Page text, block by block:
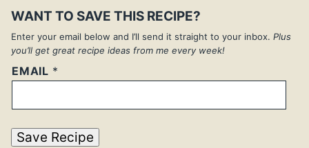
WANT TO SAVE THIS RECIPE?
Enter your email below and I’ll send it straight to your inbox. Plus
you’ll get great recipe ideas from me every week!
EMAIL *
Save Recipe